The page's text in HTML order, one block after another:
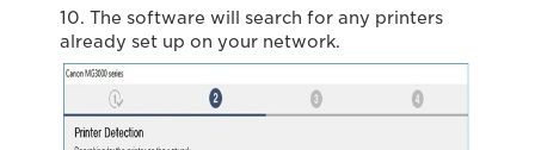
10. The software will search for any printers
already set up on your network.